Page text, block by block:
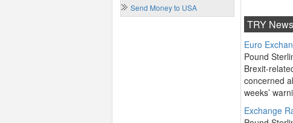
TRY News
Euro
Pound
Brexit-
concerned
weeks’
Exchange
Send Money to USA